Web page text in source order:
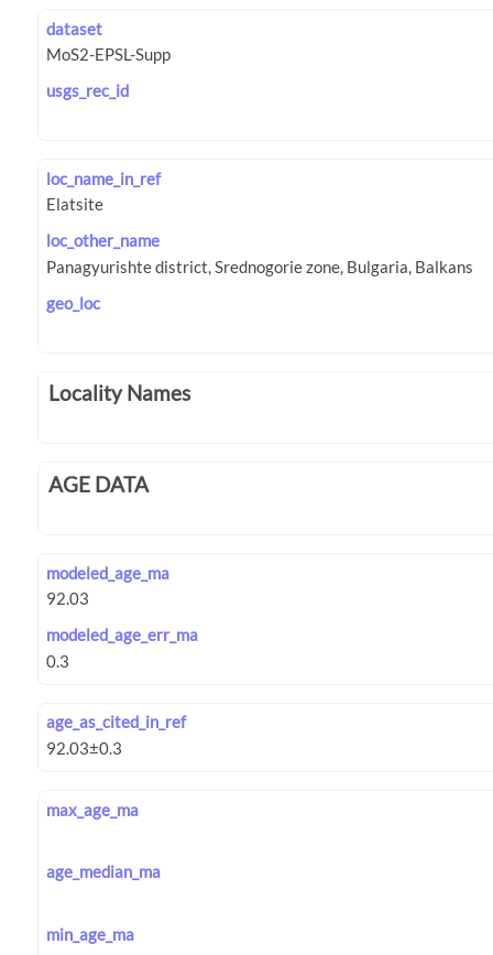
dataset
usgs_rec_id
loc_name_in_ref
loc_other_name
geo_loc
Locality Names
AGE DATA
modeled_age_ma
modeled_age_err_ma
age_as_cited_in_ref
max_age_ma
age_median_ma
min_age_ma